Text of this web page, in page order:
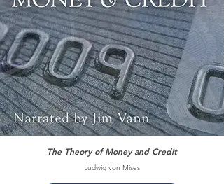
The Theory of Money and Credit
Ludwig von Mises